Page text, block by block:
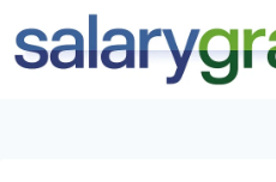
content